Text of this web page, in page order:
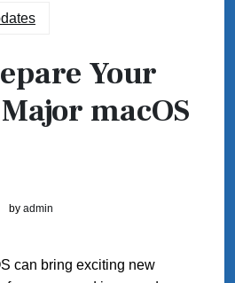
Your
macOS
by admin
can bring exciting new